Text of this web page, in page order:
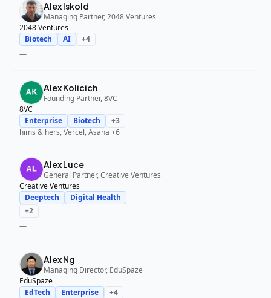
Alex Iskold
Managing Partner, 2048 Ventures
2048 Ventures
Biotech
AI +4
—
Alex Kolicich
Founding Partner, 8VC
8VC
Enterprise
Biotech +3
hims & hers, Vercel, Asana +6
Alex Luce
General Partner, Creative Ventures
Creative Ventures
Deeptech
Digital Health
+2
—
Alex Ng
Managing Director, EduSpaze
EduSpaze
EdTech
Enterprise +4